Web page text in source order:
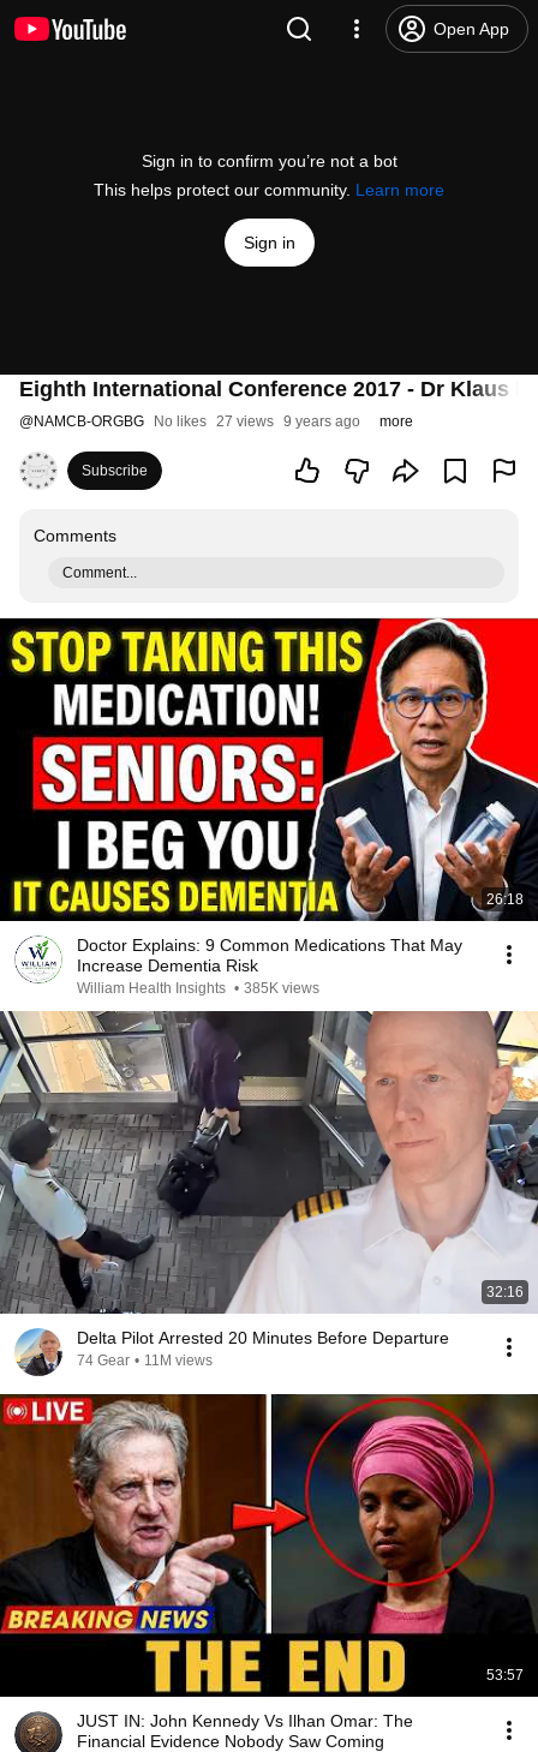
Open App
Sign in to confirm you’re not a bot
This helps protect our community. Learn more
Sign in
Eighth International Conference 2017 - Dr Klaus
@NAMCB-ORGBG No likes 27 views 9 years ago more
Subscribe
Comments
Comment...
26:18
Doctor Explains: 9 Common Medications That May
Increase Dementia Risk
William Health Insights • 385K views
32:16
Delta Pilot Arrested 20 Minutes Before Departure
74 Gear • 11M views
53:57
JUST IN: John Kennedy Vs Ilhan Omar: The
Financial Evidence Nobody Saw Coming